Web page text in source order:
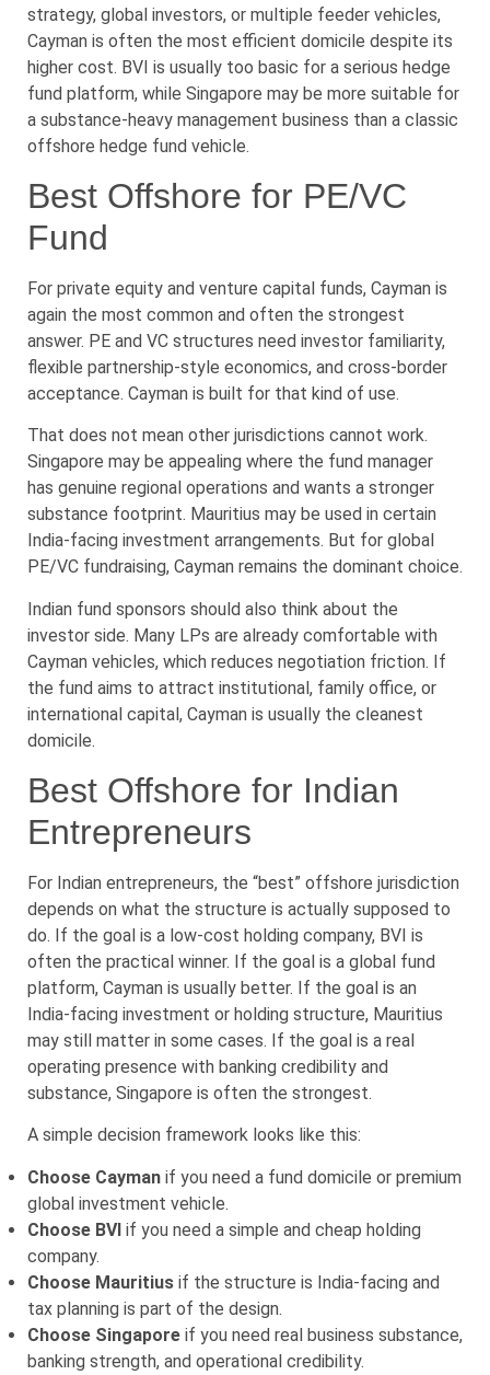
strategy, global investors, or multiple feeder vehicles,
Cayman is often the most efficient domicile despite its
higher cost. BVI is usually too basic for a serious hedge
fund platform, while Singapore may be more suitable for
a substance-heavy management business than a classic
offshore hedge fund vehicle.
Best Offshore for PE/VC
Fund
For private equity and venture capital funds, Cayman is
again the most common and often the strongest
answer. PE and VC structures need investor familiarity,
flexible partnership-style economics, and cross-border
acceptance. Cayman is built for that kind of use.
That does not mean other jurisdictions cannot work.
Singapore may be appealing where the fund manager
has genuine regional operations and wants a stronger
substance footprint. Mauritius may be used in certain
India-facing investment arrangements. But for global
PE/VC fundraising, Cayman remains the dominant choice.
Indian fund sponsors should also think about the
investor side. Many LPs are already comfortable with
Cayman vehicles, which reduces negotiation friction. If
the fund aims to attract institutional, family office, or
international capital, Cayman is usually the cleanest
domicile.
Best Offshore for Indian
Entrepreneurs
For Indian entrepreneurs, the “best” offshore jurisdiction
depends on what the structure is actually supposed to
do. If the goal is a low-cost holding company, BVI is
often the practical winner. If the goal is a global fund
platform, Cayman is usually better. If the goal is an
India-facing investment or holding structure, Mauritius
may still matter in some cases. If the goal is a real
operating presence with banking credibility and
substance, Singapore is often the strongest.
A simple decision framework looks like this:
Choose Cayman if you need a fund domicile or premium
global investment vehicle.
Choose BVI if you need a simple and cheap holding
company.
Choose Mauritius if the structure is India-facing and
tax planning is part of the design.
Choose Singapore if you need real business substance,
banking strength, and operational credibility.